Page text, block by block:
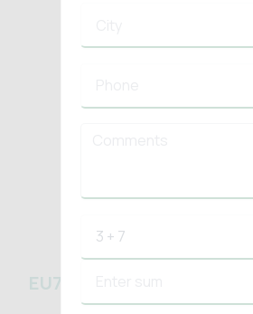
EU7605-STRAVA
LIMITED -WHO-GMP-